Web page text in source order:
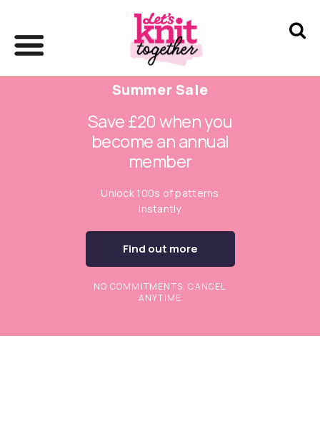
Summer Sale
Save £20 when you
become an annual
member
Unlock 100s of patterns
instantly
Find out more
NO COMMITMENTS. CANCEL
ANYTIME